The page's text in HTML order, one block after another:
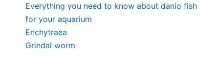
Everything you need to know about danio fish
for your aquarium
Enchytraea
Grindal worm